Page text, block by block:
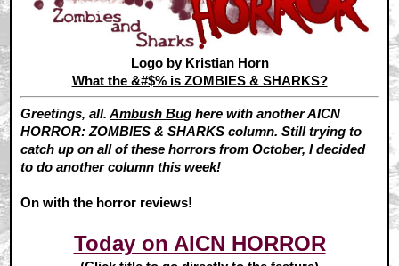
Logo by Kristian Horn
What the &#$% is ZOMBIES & SHARKS?
Greetings, all.Ambush Bug here with another AICN
HORROR: ZOMBIES & SHARKS column. Still trying to
catch up on all of these horrors from October, I decided
to do another column this week!
On with the horror reviews!
Today on AICN HORROR